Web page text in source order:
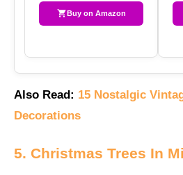
Buy on Amazon
Also Read: 15 Nostalgic
Decorations
5. Christmas Trees In